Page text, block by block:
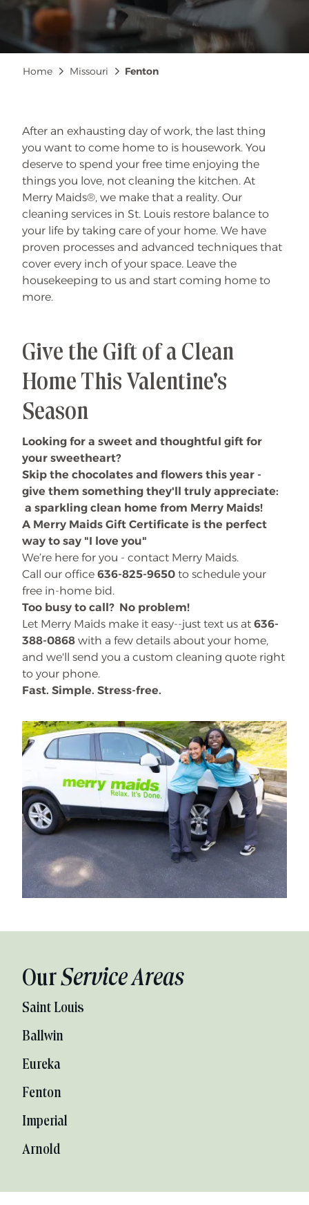
Breadcrumb
Home Missouri Fenton
After an exhausting day of work, the last thing
you want to come home to is housework. You
deserve to spend your free time enjoying the
things you love, not cleaning the kitchen. At
Merry Maids®, we make that a reality. Our
cleaning services in St. Louis restore balance to
your life by taking care of your home. We have
proven processes and advanced techniques that
cover every inch of your space. Leave the
housekeeping to us and start coming home to
more.
Give the Gift of a Clean
Home This Valentine's
Season
Looking for a sweet and thoughtful gift for
your sweetheart?
Skip the chocolates and flowers this year -
give them something they'll truly appreciate:
a sparkling clean home from Merry Maids!
A Merry Maids Gift Certificate is the perfect
way to say "I love you"
We’re here for you - contact Merry Maids.
Call our office 636-825-9650 to schedule your
free in-home bid.
Too busy to call? No problem!
Let Merry Maids make it easy--just text us at 636-
388-0868 with a few details about your home,
and we'll send you a custom cleaning quote right
to your phone.
Fast. Simple. Stress-free.
OurService Areas
Saint Louis
Ballwin
Eureka
Fenton
Imperial
Arnold